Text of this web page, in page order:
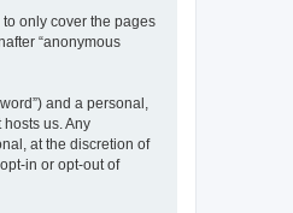
only cover the pages
“anonymous
and a personal,
us. Any
at the discretion of
in or opt-out of